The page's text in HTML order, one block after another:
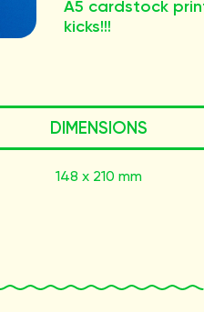
A5 cardstock
kicks!!!
DIMENSIONS
148 x 210 mm